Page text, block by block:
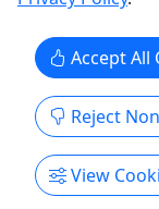
Gift Card
Give them
Purchase the
of your
Accept All
Reject
View